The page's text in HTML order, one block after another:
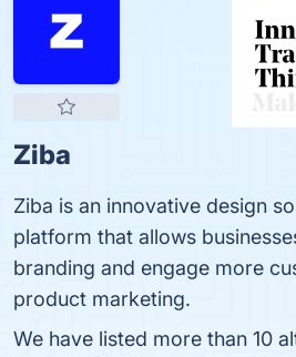
Ziba
Ziba is an innovative design
platform that allows
branding and engage more
product marketing.
We have listed more than 10